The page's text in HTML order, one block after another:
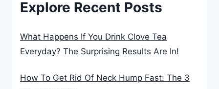
Explore Recent Posts
What Happens If You Drink Clove Tea
Everyday? The Surprising Results Are In!
How To Get Rid Of Neck Hump Fast: The 3